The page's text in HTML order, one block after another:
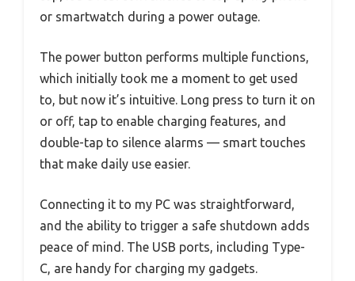
or smartwatch during a power outage.
The power button performs multiple functions,
which initially took me a moment to get used
to, but now it’s intuitive. Long press to turn it on
or off, tap to enable charging features, and
double-tap to silence alarms — smart touches
that make daily use easier.
Connecting it to my PC was straightforward,
and the ability to trigger a safe shutdown adds
peace of mind. The USB ports, including Type-
C, are handy for charging my gadgets.